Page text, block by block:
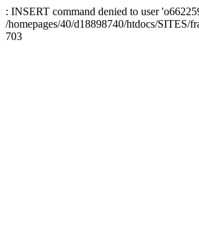
: INSERT command denied to user
/homepages/40/d18898740/htdocs/SITES/
703